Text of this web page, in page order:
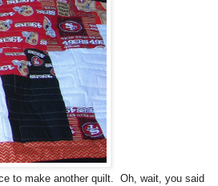
to make another quilt. Oh, wait, you said